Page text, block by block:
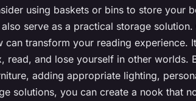
using baskets or bins to store your
serve as a practical storage
can transform your reading experience.
read, and lose yourself in other worlds.
adding appropriate lighting,
solutions, you can create a nook that